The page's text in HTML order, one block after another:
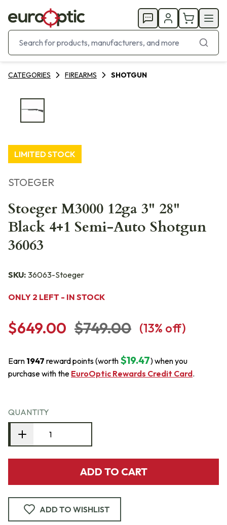
CATEGORIES FIREARMS SHOTGUN
LIMITED STOCK
STOEGER
Stoeger M3000 12ga 3" 28"
Black 4+1 Semi-Auto Shotgun
36063
SKU: 36063-Stoeger
ONLY 2 LEFT - IN STOCK
$649.00 $749.00 (13% off)
Earn 1947 reward points (worth $19.47) when you
purchase with the EuroOptic Rewards Credit Card.
QUANTITY
ADD TO CART
ADD TO WISHLIST